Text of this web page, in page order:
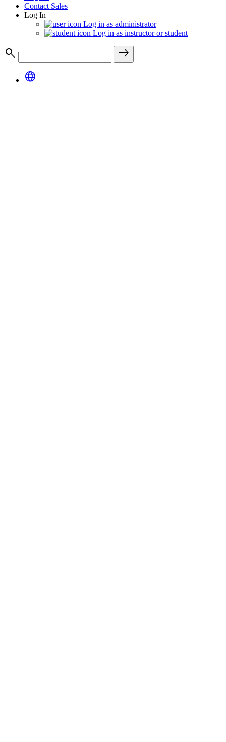
Contact Sales
Log In
Log in as administrator
Log in as instructor or student
search
east
language